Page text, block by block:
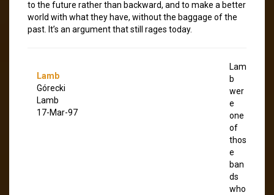
to the future rather than backward, and to make a better
world with what they have, without the baggage of the
past. It’s an argument that still rages today.
Lamb
Górecki
Lamb
17-Mar-97
Lam
b
wer
e
one
of
thos
e
ban
ds
who